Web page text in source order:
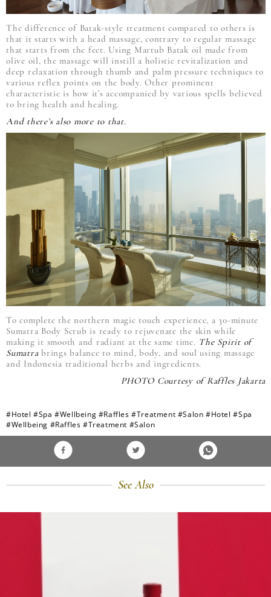
The difference of Batak-style treatment compared to others is
that it starts with a head massage, contrary to regular massage
that starts from the feet. Using Martub Batak oil made from
olive oil, the massage will instill a holistic revitalization and
deep relaxation through thumb and palm pressure techniques to
various reflex points on the body. Other prominent
characteristic is how it’s accompanied by various spells believed
to bring health and healing.
And there’s also more to that.
To complete the northern magic touch experience, a 30-minute
Sumatra Body Scrub is ready to rejuvenate the skin while
making it smooth and radiant at the same time. The Spirit of
Sumatrabrings balance to mind, body, and soul using massage
and Indonesia traditional herbs and ingredients.
PHOTO Courtesy of Raffles Jakarta
#Hotel #Spa #Wellbeing #Raffles #Treatment #Salon #Hotel #Spa
#Wellbeing #Raffles #Treatment #Salon
See Also